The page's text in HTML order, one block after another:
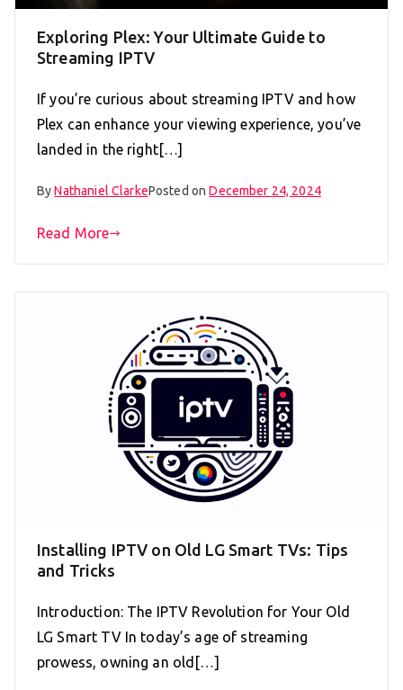
Exploring Plex: Your Ultimate Guide to
Streaming IPTV
If you’re curious about streaming IPTV and how
Plex can enhance your viewing experience, you’ve
landed in the right[…]
ByNathaniel ClarkePosted onDecember 24, 2024
Read More
Installing IPTV on Old LG Smart TVs: Tips
and Tricks
Introduction: The IPTV Revolution for Your Old
LG Smart TV In today’s age of streaming
prowess, owning an old[…]